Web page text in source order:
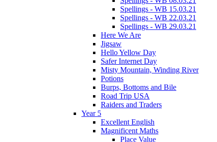
Spellings - WB 15.03.21
Spellings - WB 22.03.21
Spellings - WB 29.03.21
Here We Are
Jigsaw
Hello Yellow Day
Safer Internet Day
Misty Mountain, Winding River
Potions
Burps, Bottoms and Bile
Road Trip USA
Raiders and Traders
Year 5
Excellent English
Magnificent Maths
Place Value